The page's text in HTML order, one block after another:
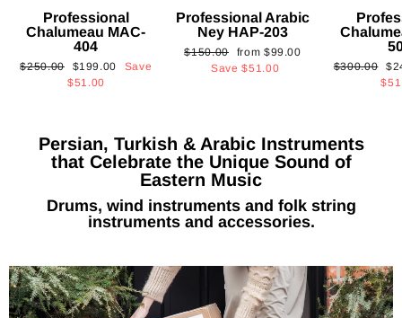
Professional
Chalumeau MAC-
404
Regular
$250.00
Sale
price
$199.00
Save
$51.00
Professional Arabic
Ney HAP-203
Regular
$150.00
Sale
price
from $99.00
Save$51.00
Regular
$300.00
Persian, Turkish & Arabic Instruments
that Celebrate the Unique Sound of
Eastern Music
Drums, wind instruments and folk string
instruments and accessories.